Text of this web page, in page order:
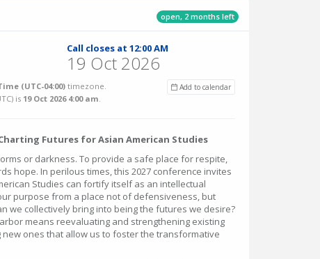
open, 2 months left
Call closes at 12:00 AM
19 Oct 2026
Add to calendar
(UTC-04:00)timezone.
) is 19 Oct 2026 4:00 am.
Futures for Asian American Studies
or darkness. To provide a safe place for respite,
hope. In perilous times, this 2027 conference invites
Studies can fortify itself as an intellectual
purpose from a place not of defensiveness, but
we collectively bring into being the futures we desire?
means reevaluating and strengthening existing
ones that allow us to foster the transformative